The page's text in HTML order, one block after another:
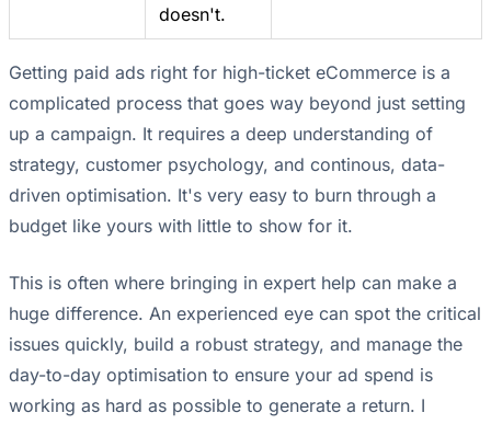
doesn't.
Getting paid ads right for high-ticket eCommerce is a
complicated process that goes way beyond just setting
up a campaign. It requires a deep understanding of
strategy, customer psychology, and continous, data-
driven optimisation. It's very easy to burn through a
budget like yours with little to show for it.
This is often where bringing in expert help can make a
huge difference. An experienced eye can spot the critical
issues quickly, build a robust strategy, and manage the
day-to-day optimisation to ensure your ad spend is
working as hard as possible to generate a return. I